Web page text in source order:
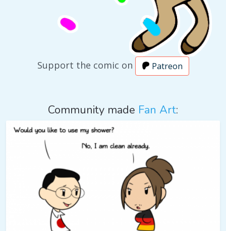
Support the comic on Patreon
Community made Fan Art: